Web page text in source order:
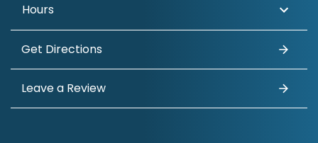
Hours
Get Directions
Leave a Review